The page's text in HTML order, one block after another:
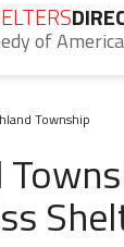
of America
Township